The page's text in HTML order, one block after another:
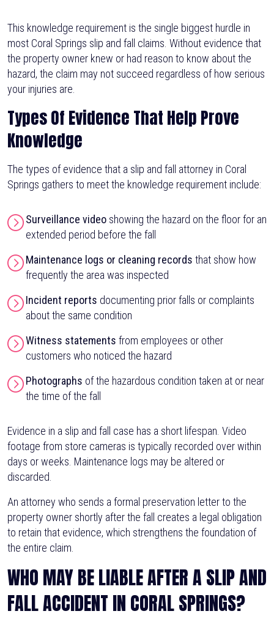
This knowledge requirement is the single biggest hurdle in
most Coral Springs slip and fall claims. Without evidence that
the property owner knew or had reason to know about the
hazard, the claim may not succeed regardless of how serious
your injuries are.
Types Of Evidence That Help Prove
Knowledge
The types of evidence that a slip and fall attorney in Coral
Springs gathers to meet the knowledge requirement include:
Surveillance video showing the hazard on the floor for an
extended period before the fall
Maintenance logs or cleaning records that show how
frequently the area was inspected
Incident reports documenting prior falls or complaints
about the same condition
Witness statements from employees or other
customers who noticed the hazard
Photographs of the hazardous condition taken at or near
the time of the fall
Evidence in a slip and fall case has a short lifespan. Video
footage from store cameras is typically recorded over within
days or weeks. Maintenance logs may be altered or
discarded.
An attorney who sends a formal preservation letter to the
property owner shortly after the fall creates a legal obligation
to retain that evidence, which strengthens the foundation of
the entire claim.
WHO MAY BE LIABLE AFTER A SLIP AND
FALL ACCIDENT IN CORAL SPRINGS?